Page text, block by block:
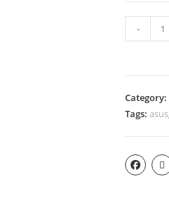
-
Category:
Tags:asus